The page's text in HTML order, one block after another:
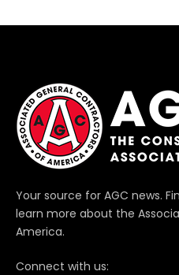
Your source for AGC news.
learn more about the
America.
Connect with us: